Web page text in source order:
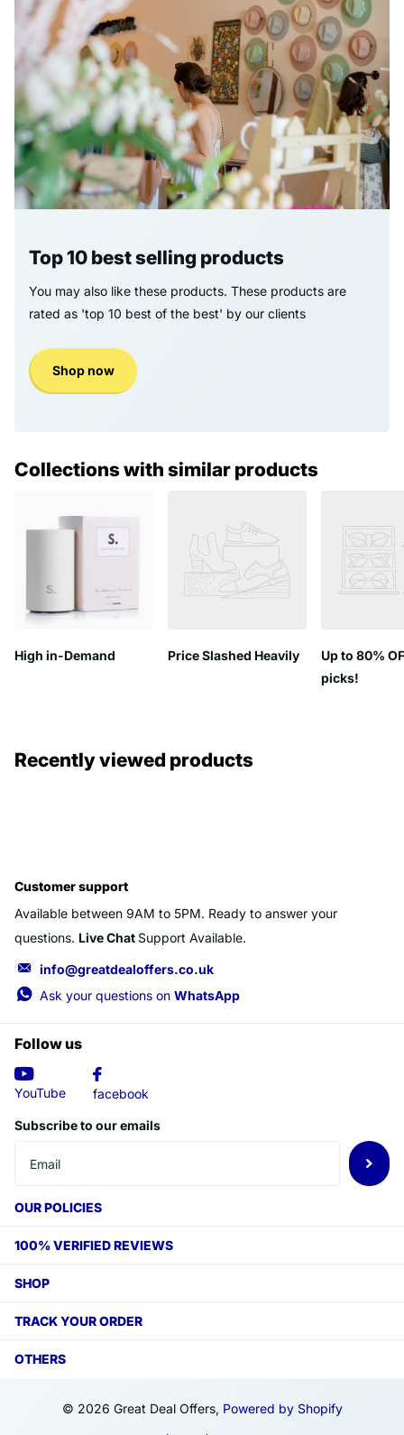
Top 10 best selling products
You may also like these products. These products are
rated as 'top 10 best of the best' by our clients
Shop now
Collections with similar products
High in-Demand Price Slashed Heavily
Up to 80%
picks!
Recently viewed products
Customer support
Available between 9AM to 5PM. Ready to answer your
questions. Live Chat Support Available.
info@greatdealoffers.co.uk
Ask your questions on WhatsApp
Follow us
YouTube facebook
Subscribe to our emails
OUR POLICIES
100% VERIFIED REVIEWS
SHOP
TRACK YOUR ORDER
OTHERS
© 2026 Great Deal Offers, Powered by Shopify